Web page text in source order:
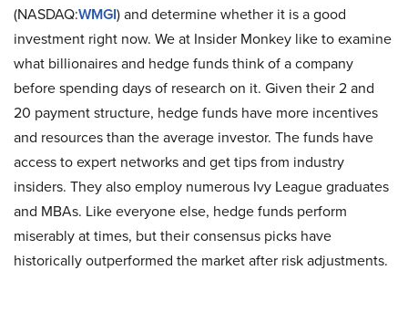
(NASDAQ:WMGI) and determine whether it is a good
investment right now. We at Insider Monkey like to examine
what billionaires and hedge funds think of a company
before spending days of research on it. Given their 2 and
20 payment structure, hedge funds have more incentives
and resources than the average investor. The funds have
access to expert networks and get tips from industry
insiders. They also employ numerous Ivy League graduates
and MBAs. Like everyone else, hedge funds perform
miserably at times, but their consensus picks have
historically outperformed the market after risk adjustments.